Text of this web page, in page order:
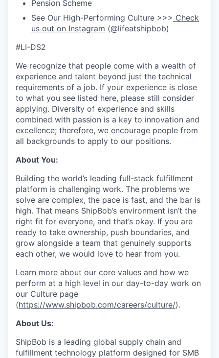
Pension Scheme
See Our High-Performing Culture >>> Check
us out on Instagram (@lifeatshipbob)
#LI-DS2
We recognize that people come with a wealth of
experience and talent beyond just the technical
requirements of a job. If your experience is close
to what you see listed here, please still consider
applying. Diversity of experience and skills
combined with passion is a key to innovation and
excellence; therefore, we encourage people from
all backgrounds to apply to our positions.
About You:
Building the world’s leading full-stack fulfillment
platform is challenging work. The problems we
solve are complex, the pace is fast, and the bar is
high. That means ShipBob’s environment isn’t the
right fit for everyone, and that’s okay. If you are
ready to take ownership, push boundaries, and
grow alongside a team that genuinely supports
each other, we would love to hear from you.
Learn more about our core values and how we
perform at a high level in our day-to-day work on
our Culture page
(https://www.shipbob.com/careers/culture/).
About Us:
ShipBob is a leading global supply chain and
fulfillment technology platform designed for SMB